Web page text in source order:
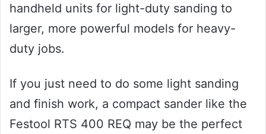
handheld units for light-duty sanding to
larger, more powerful models for heavy-
duty jobs.
If you just need to do some light sanding
and finish work, a compact sander like the
Festool RTS 400 REQ may be the perfect